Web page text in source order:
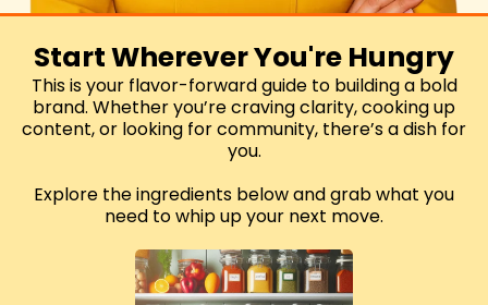
Let's cook your brand 'til it sizzles.
Start Wherever You're Hungry
This is your flavor-forward guide to building a bold
brand. Whether you’re craving clarity, cooking up
content, or looking for community, there’s a dish for
you.
Explore the ingredients below and grab what you
need to whip up your next move.